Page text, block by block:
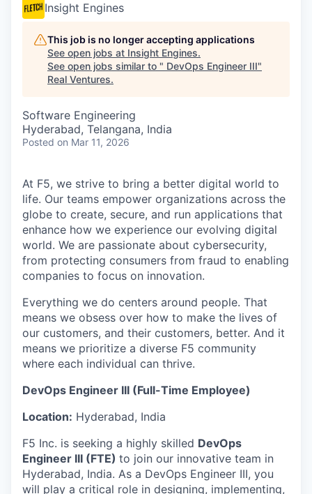
Insight Engines
This job is no longer accepting applications
See open jobs at Insight Engines.
See open jobs similar to " DevOps Engineer III"
Real Ventures.
Software Engineering
Hyderabad, Telangana, India
Posted on Mar 11, 2026
At F5, we strive to bring a better digital world to
life. Our teams empower organizations across the
globe to create, secure, and run applications that
enhance how we experience our evolving digital
world. We are passionate about cybersecurity,
from protecting consumers from fraud to enabling
companies to focus on innovation.
Everything we do centers around people. That
means we obsess over how to make the lives of
our customers, and their customers, better. And it
means we prioritize a diverse F5 community
where each individual can thrive.
DevOps Engineer III (Full-Time Employee)
Location: Hyderabad, India
F5 Inc. is seeking a highly skilled DevOps
Engineer III (FTE) to join our innovative team in
Hyderabad, India. As a DevOps Engineer III, you
will play a critical role in designing, implementing,